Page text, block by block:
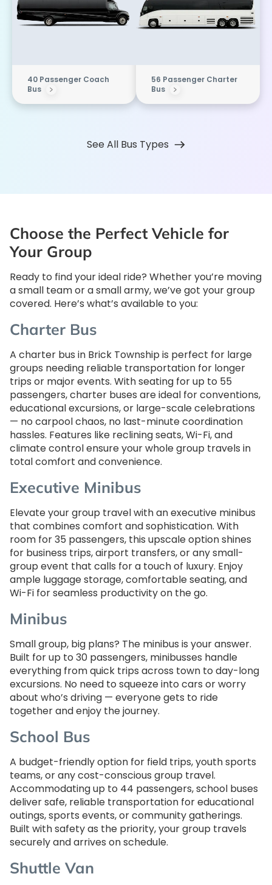
40 Passenger Coach
Bus
56 Passenger Charter
Bus
See All Bus Types
Choose the Perfect Vehicle for
Your Group
Ready to find your ideal ride? Whether you’re moving
a small team or a small army, we’ve got your group
covered. Here’s what’s available to you:
Charter Bus
A charter bus in Brick Township is perfect for large
groups needing reliable transportation for longer
trips or major events. With seating for up to 55
passengers, charter buses are ideal for conventions,
educational excursions, or large-scale celebrations
— no carpool chaos, no last-minute coordination
hassles. Features like reclining seats, Wi-Fi, and
climate control ensure your whole group travels in
total comfort and convenience.
Executive Minibus
Elevate your group travel with an executive minibus
that combines comfort and sophistication. With
room for 35 passengers, this upscale option shines
for business trips, airport transfers, or any small-
group event that calls for a touch of luxury. Enjoy
ample luggage storage, comfortable seating, and
Wi-Fi for seamless productivity on the go.
Minibus
Small group, big plans? The minibus is your answer.
Built for up to 30 passengers, minibusses handle
everything from quick trips across town to day-long
excursions. No need to squeeze into cars or worry
about who’s driving — everyone gets to ride
together and enjoy the journey.
School Bus
A budget-friendly option for field trips, youth sports
teams, or any cost-conscious group travel.
Accommodating up to 44 passengers, school buses
deliver safe, reliable transportation for educational
outings, sports events, or community gatherings.
Built with safety as the priority, your group travels
securely and arrives on schedule.
Shuttle Van